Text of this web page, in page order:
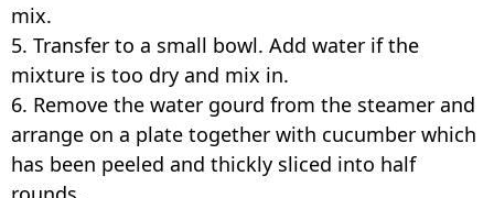
mix.
5. Transfer to a small bowl. Add water if the
mixture is too dry and mix in.
6. Remove the water gourd from the steamer and
arrange on a plate together with cucumber which
has been peeled and thickly sliced into half